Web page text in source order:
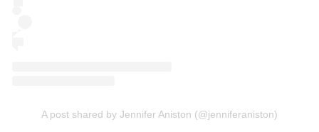
A post shared by Jennifer Aniston (@jenniferaniston)